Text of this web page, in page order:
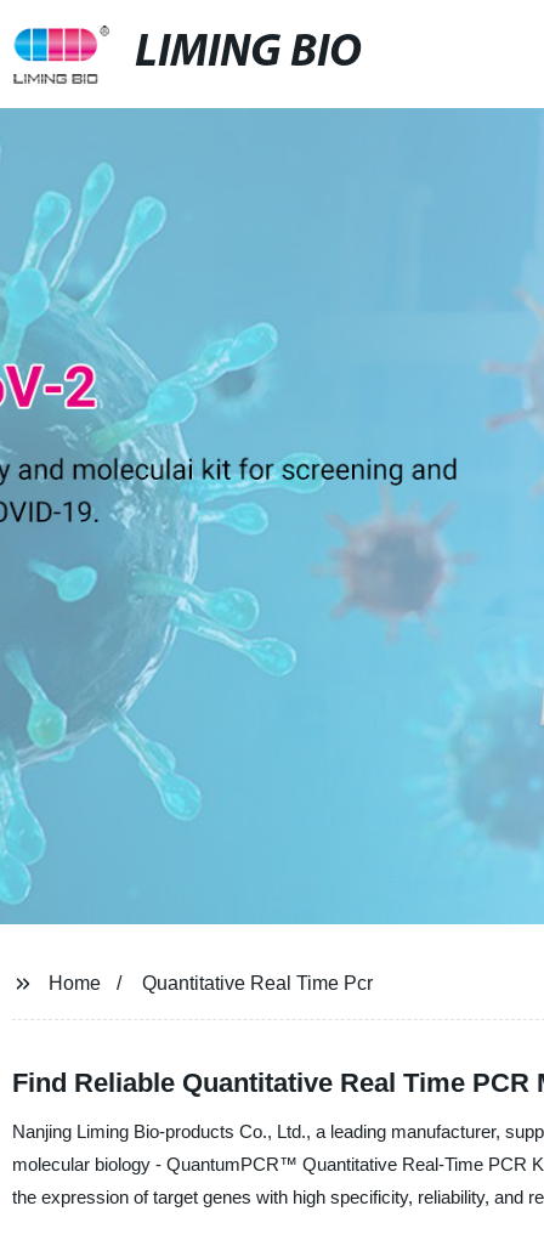
LIMING BIO
Home Quantitative Real Time Pcr
Find Reliable Quantitative Real Time
Nanjing Liming Bio-products Co., Ltd., a leading manufacturer,
molecular biology - QuantumPCR™ Quantitative Real-Time PCR
the expression of target genes with high specificity, reliability, and